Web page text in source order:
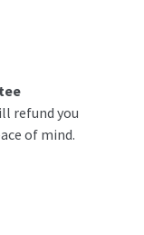
refund you
of mind.